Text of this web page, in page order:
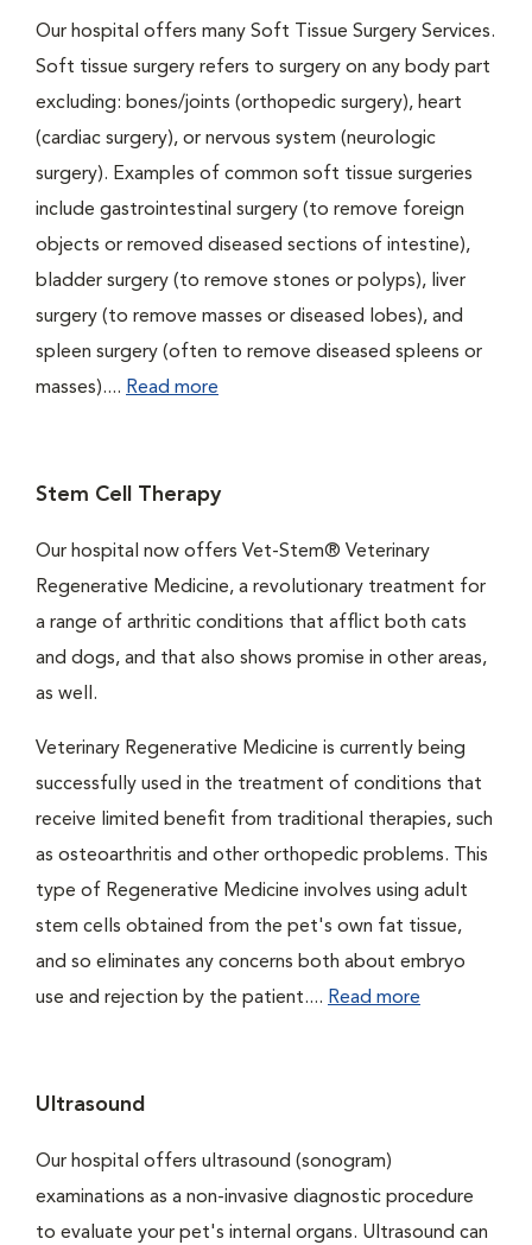
Our hospital offers many Soft Tissue Surgery Services.
Soft tissue surgery refers to surgery on any body part
excluding: bones/joints (orthopedic surgery), heart
(cardiac surgery), or nervous system (neurologic
surgery). Examples of common soft tissue surgeries
include gastrointestinal surgery (to remove foreign
objects or removed diseased sections of intestine),
bladder surgery (to remove stones or polyps), liver
surgery (to remove masses or diseased lobes), and
spleen surgery (often to remove diseased spleens or
masses).... Read more
Stem Cell Therapy
Our hospital now offers Vet-Stem® Veterinary
Regenerative Medicine, a revolutionary treatment for
a range of arthritic conditions that afflict both cats
and dogs, and that also shows promise in other areas,
as well.
Veterinary Regenerative Medicine is currently being
successfully used in the treatment of conditions that
receive limited benefit from traditional therapies, such
as osteoarthritis and other orthopedic problems. This
type of Regenerative Medicine involves using adult
stem cells obtained from the pet's own fat tissue,
and so eliminates any concerns both about embryo
use and rejection by the patient.... Read more
Ultrasound
Our hospital offers ultrasound (sonogram)
examinations as a non-invasive diagnostic procedure
to evaluate your pet's internal organs. Ultrasound can